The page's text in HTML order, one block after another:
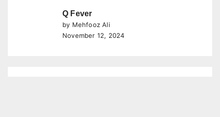
Q Fever
by Mehfooz Ali
November 12, 2024